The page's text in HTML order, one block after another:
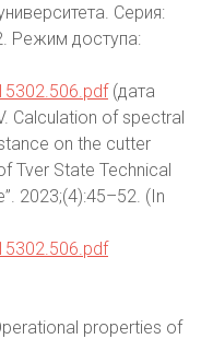
Серия:
Режим доступа:
(дата
Calculation of spectral
on the cutter
Tver State Technical
2023;(4):45–52. (In
properties of